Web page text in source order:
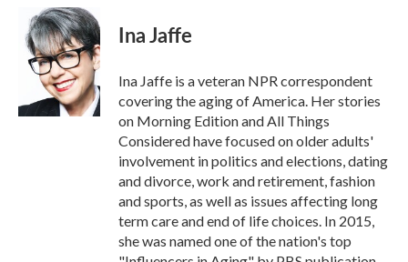
b
i
t
t
e
r
n
k
e
d
I
n
Ina Jaffe
Ina Jaffe is a veteran NPR correspondent
covering the aging of America. Her stories
on Morning Edition and All Things
Considered have focused on older adults'
involvement in politics and elections, dating
and divorce, work and retirement, fashion
and sports, as well as issues affecting long
term care and end of life choices. In 2015,
she was named one of the nation's top